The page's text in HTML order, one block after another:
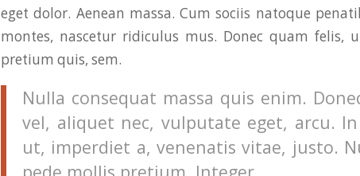
eget dolor. Aenean massa. Cum sociis natoque
montes, nascetur ridiculus mus. Donec quam felis,
pretium quis, sem.
Nulla consequat massa quis enim.
vel, aliquet nec, vulputate eget, arcu.
ut, imperdiet a, venenatis vitae, justo.